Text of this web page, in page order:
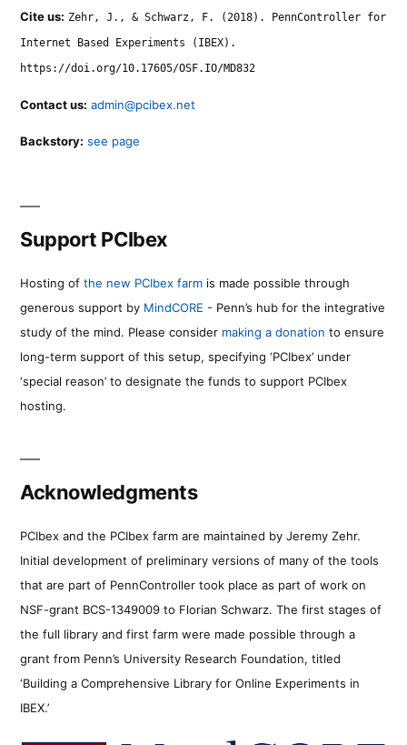
Cite us: Zehr, J., & Schwarz, F. (2018). PennController for
Internet Based Experiments (IBEX).
https://doi.org/10.17605/OSF.IO/MD832
Contact us: admin@pcibex.net
Backstory: see page
Support PCIbex
Hosting of the new PCIbex farm is made possible through
generous support by MindCORE - Penn’s hub for the integrative
study of the mind. Please consider making a donation to ensure
long-term support of this setup, specifying ‘PCIbex’ under
‘special reason’ to designate the funds to support PCIbex
hosting.
Acknowledgments
PCIbex and the PCIbex farm are maintained by Jeremy Zehr.
Initial development of preliminary versions of many of the tools
that are part of PennController took place as part of work on
NSF-grant BCS-1349009 to Florian Schwarz. The first stages of
the full library and first farm were made possible through a
grant from Penn’s University Research Foundation, titled
‘Building a Comprehensive Library for Online Experiments in
IBEX.’